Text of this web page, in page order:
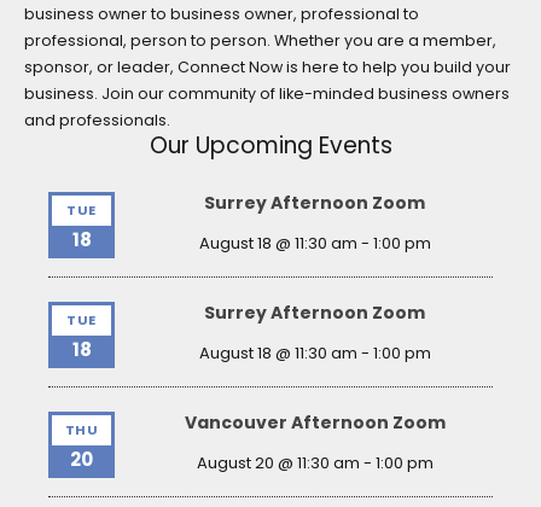
business owner to business owner, professional to
professional, person to person. Whether you are a member,
sponsor, or leader, Connect Now is here to help you build your
business. Join our community of like-minded business owners
and professionals.
Our Upcoming Events
TUE
18
Surrey Afternoon Zoom
August 18 @ 11:30 am - 1:00 pm
TUE
18
Surrey Afternoon Zoom
August 18 @ 11:30 am - 1:00 pm
THU
20
Vancouver Afternoon Zoom
August 20 @ 11:30 am - 1:00 pm